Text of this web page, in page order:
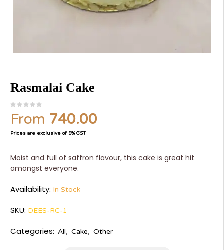
Rasmalai Cake
From 740.00
Prices are exclusive of 5% GST
Moist and full of saffron flavour, this cake is great hit
amongst everyone.
Availability: In Stock
SKU: DEES-RC-1
Categories: All, Cake, Other